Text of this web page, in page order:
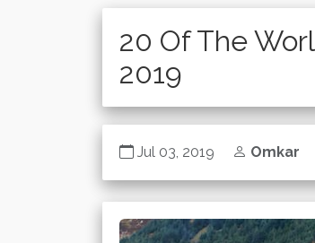
20 Of The
2019
Jul 03, 2019 Omkar